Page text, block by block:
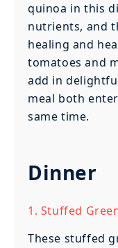
quinoa in this
nutrients, and
healing and
tomatoes and
add in
meal both
same time.
Dinner
1. Stuffed
These stuffed